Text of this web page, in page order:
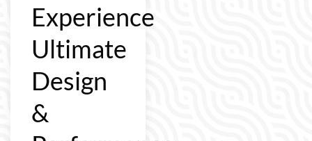
Experience
Ultimate
Design
&